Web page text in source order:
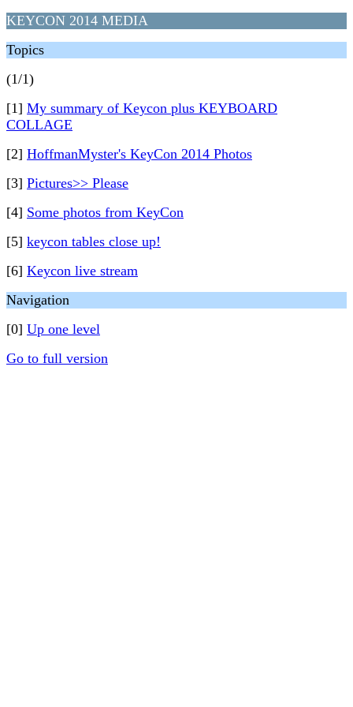
KEYCON 2014 MEDIA
Topics
(1/1)
[1] My summary of Keycon plus KEYBOARD
COLLAGE
[2] HoffmanMyster's KeyCon 2014 Photos
[3] Pictures>> Please
[4] Some photos from KeyCon
[5] keycon tables close up!
[6] Keycon live stream
Navigation
[0] Up one level
Go to full version